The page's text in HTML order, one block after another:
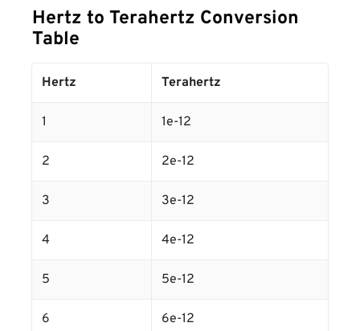
Hertz to Terahertz Conversion
Table
Hertz Terahertz
1 1e-12
2 2e-12
3 3e-12
4 4e-12
5 5e-12
6 6e-12